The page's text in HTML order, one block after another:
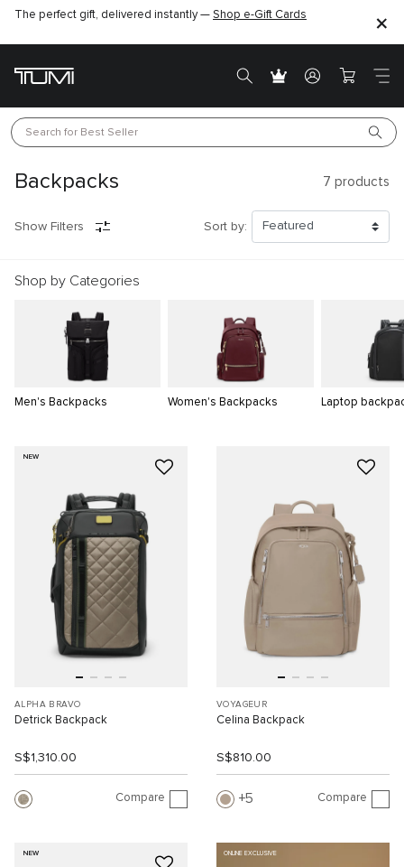
The perfect gift, delivered instantly — Shop e-Gift Cards
Search for Best Seller
Backpacks 7 products
Show Filters Sort by:
Shop by Categories
Men's Backpacks Women's Backpacks Laptop
NEW
ALPHA BRAVO
Detrick Backpack
S$1,310.00
Compare
VOYAGEUR
Celina Backpack
S$810.00
5 Compare
NEW ONLINE EXCLUSIVE